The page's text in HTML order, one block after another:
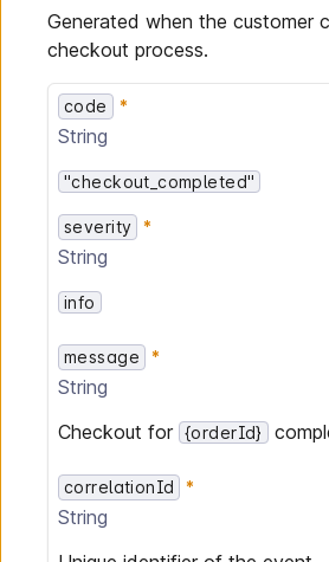
Generated when the customer
checkout process.
code
String
"checkout_completed"
severity
String
info
message
String
Checkout for {orderId}
correlationId
String